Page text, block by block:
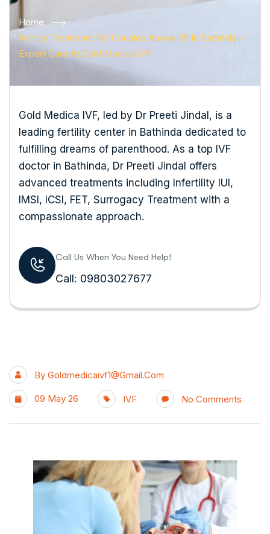
Home
Fertility Treatment For Couples Above 35 In Bathinda –
Expert Care At Gold Medica IVF
Gold Medica IVF, led by Dr Preeti Jindal, is a
leading fertility center in Bathinda dedicated to
fulfilling dreams of parenthood. As a top IVF
doctor in Bathinda, Dr Preeti Jindal offers
advanced treatments including Infertility IUI,
IMSI, ICSI, FET, Surrogacy Treatment with a
compassionate approach.
Call Us When You Need Help!
Call: 09803027677
By Goldmedicaivf1@gmail.com
09 May 26 IVF No Comments